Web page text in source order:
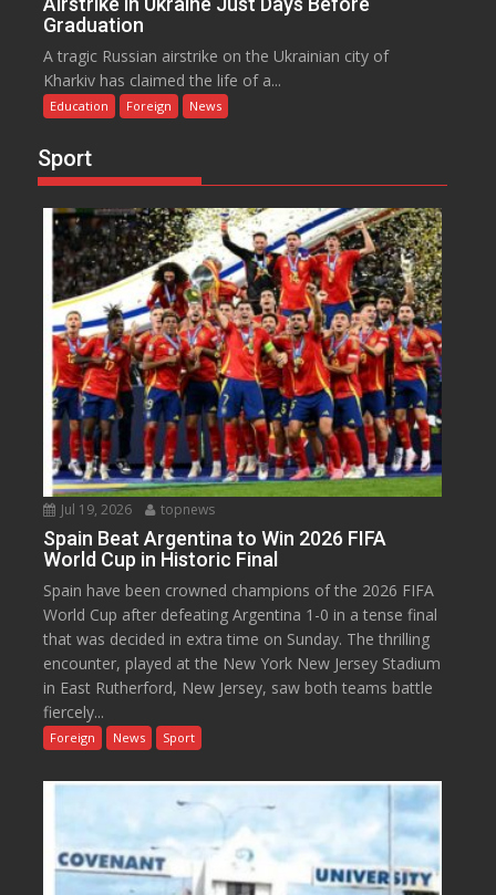
Graduation
A tragic Russian airstrike on the Ukrainian city of
Kharkiv has claimed the life of a...
Education Foreign News
Sport
Jul 19, 2026 topnews
Spain Beat Argentina to Win 2026 FIFA
World Cup in Historic Final
Spain have been crowned champions of the 2026 FIFA
World Cup after defeating Argentina 1-0 in a tense final
that was decided in extra time on Sunday. The thrilling
encounter, played at the New York New Jersey Stadium
in East Rutherford, New Jersey, saw both teams battle
fiercely...
Foreign News Sport